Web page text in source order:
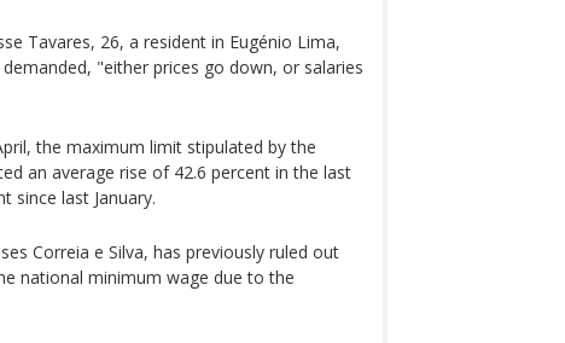
Tavares, 26, a resident in Eugénio Lima,
"either prices go down, or salaries
the maximum limit stipulated by the
an average rise of 42.6 percent in the last
since last January.
Correia e Silva, has previously ruled out
national minimum wage due to the